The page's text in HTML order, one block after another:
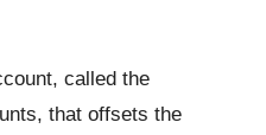
called the
that offsets the